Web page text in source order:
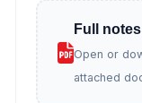
Full
Open or
attached